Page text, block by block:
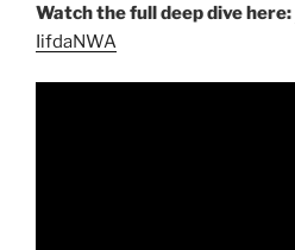
Watch the full deep dive here:
IifdaNWA